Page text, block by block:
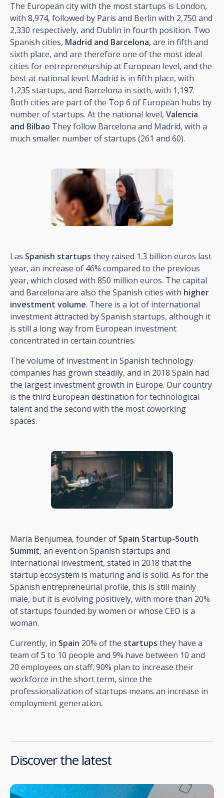
The European city with the most startups is London,
with 8,974, followed by Paris and Berlin with 2,750 and
2,330 respectively, and Dublin in fourth position. Two
Spanish cities, Madrid and Barcelona, are in fifth and
sixth place, and are therefore one of the most ideal
cities for entrepreneurship at European level, and the
best at national level. Madrid is in fifth place, with
1,235 startups, and Barcelona in sixth, with 1,197.
Both cities are part of the Top 6 of European hubs by
number of startups. At the national level, Valencia
and Bilbao They follow Barcelona and Madrid, with a
much smaller number of startups (261 and 60).
Las Spanish startups they raised 1.3 billion euros last
year, an increase of 46% compared to the previous
year, which closed with 850 million euros. The capital
and Barcelona are also the Spanish cities with higher
investment volume. There is a lot of international
investment attracted by Spanish startups, although it
is still a long way from European investment
concentrated in certain countries.
The volume of investment in Spanish technology
companies has grown steadily, and in 2018 Spain had
the largest investment growth in Europe. Our country
is the third European destination for technological
talent and the second with the most coworking
spaces.
María Benjumea, founder of Spain Startup-South
Summit, an event on Spanish startups and
international investment, stated in 2018 that the
startup ecosystem is maturing and is solid. As for the
Spanish entrepreneurial profile, this is still mainly
male, but it is evolving positively, with more than 20%
of startups founded by women or whose CEO is a
woman.
Currently, in Spain 20% of the startups they have a
team of 5 to 10 people and 9% have between 10 and
20 employees on staff. 90% plan to increase their
workforce in the short term, since the
professionalization of startups means an increase in
employment generation.
Discover the latest